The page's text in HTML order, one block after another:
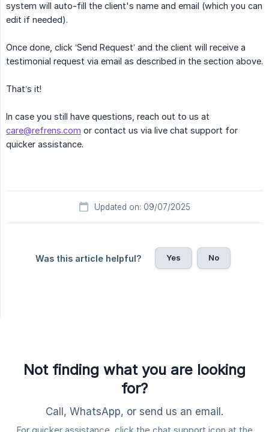
system will auto-fill the client's name and email (which you can
edit if needed).
Once done, click ‘Send Request’ and the client will receive a
testimonial request via email as described in the section above.
That’s it!
In case you still have questions, reach out to us at
care@refrens.com or contact us via live chat support for
quicker assistance.
Updated on: 09/07/2025
Was this article helpful? Yes No
Not finding what you are looking
for?
Call, WhatsApp, or send us an email.